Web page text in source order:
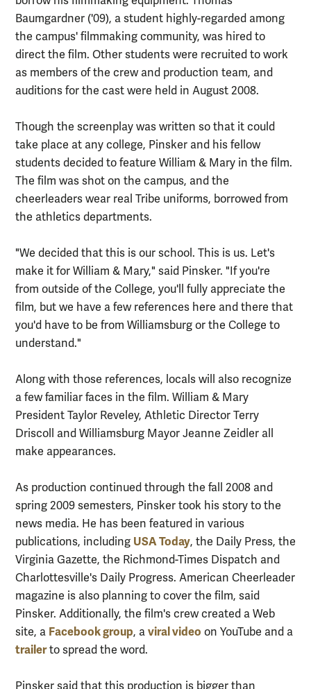
Baumgardner ('09), a student highly-regarded among
the campus' filmmaking community, was hired to
direct the film. Other students were recruited to work
as members of the crew and production team, and
auditions for the cast were held in August 2008.
Though the screenplay was written so that it could
take place at any college, Pinsker and his fellow
students decided to feature William & Mary in the film.
The film was shot on the campus, and the
cheerleaders wear real Tribe uniforms, borrowed from
the athletics departments.
"We decided that this is our school. This is us. Let's
make it for William & Mary," said Pinsker. "If you're
from outside of the College, you'll fully appreciate the
film, but we have a few references here and there that
you'd have to be from Williamsburg or the College to
understand."
Along with those references, locals will also recognize
a few familiar faces in the film. William & Mary
President Taylor Reveley, Athletic Director Terry
Driscoll and Williamsburg Mayor Jeanne Zeidler all
make appearances.
As production continued through the fall 2008 and
spring 2009 semesters, Pinsker took his story to the
news media. He has been featured in various
publications, including USA Today, the Daily Press, the
Virginia Gazette, the Richmond-Times Dispatch and
Charlottesville's Daily Progress. American Cheerleader
magazine is also planning to cover the film, said
Pinsker. Additionally, the film's crew created a Web
site, a Facebook group, a viral video on YouTube and a
trailerto spread the word.